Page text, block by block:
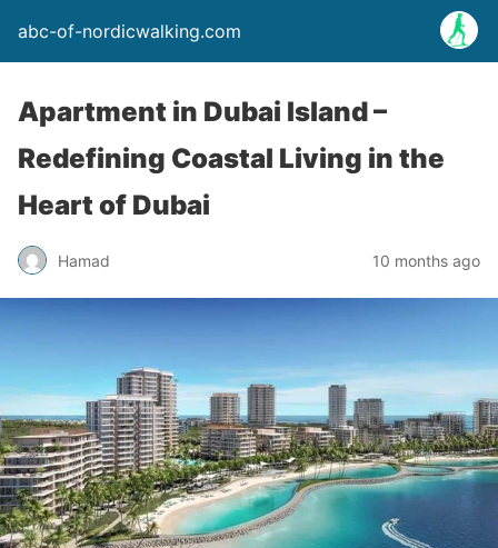
abc-of-nordicwalking.com
Apartment in Dubai Island –
Redefining Coastal Living in the
Heart of Dubai
Hamad 10 months ago